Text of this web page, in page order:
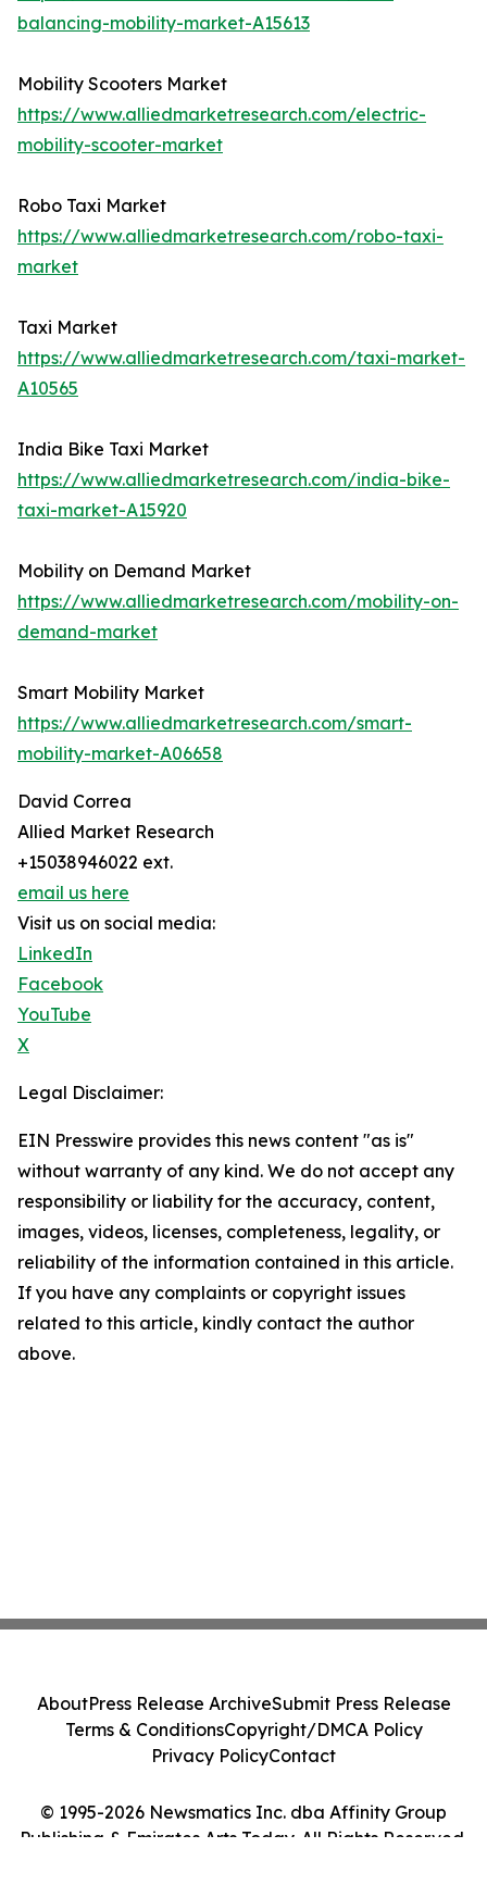
balancing-mobility-market-A15613
Mobility Scooters Market
https://www.alliedmarketresearch.com/electric-
mobility-scooter-market
Robo Taxi Market
https://www.alliedmarketresearch.com/robo-taxi-
market
Taxi Market
https://www.alliedmarketresearch.com/taxi-market-
A10565
India Bike Taxi Market
https://www.alliedmarketresearch.com/india-bike-
taxi-market-A15920
Mobility on Demand Market
https://www.alliedmarketresearch.com/mobility-on-
demand-market
Smart Mobility Market
https://www.alliedmarketresearch.com/smart-
mobility-market-A06658
David Correa
Allied Market Research
+15038946022 ext.
email us here
Visit us on social media:
LinkedIn
Facebook
YouTube
X
Legal Disclaimer:
EIN Presswire provides this news content "as is"
without warranty of any kind. We do not accept any
responsibility or liability for the accuracy, content,
images, videos, licenses, completeness, legality, or
reliability of the information contained in this article.
If you have any complaints or copyright issues
related to this article, kindly contact the author
above.
© 1995-2026 Newsmatics Inc. dba Affinity Group
Publishing & Emirates Arts Today. All Rights Reserved.
AboutPress Release ArchiveSubmit Press Release
Terms & ConditionsCopyright/DMCA Policy
Privacy PolicyContact